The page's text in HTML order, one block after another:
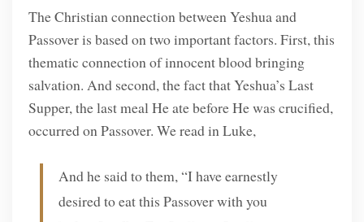
The Christian connection between Yeshua and
Passover is based on two important factors. First, this
thematic connection of innocent blood bringing
salvation. And second, the fact that Yeshua’s Last
Supper, the last meal He ate before He was crucified,
occurred on Passover. We read in Luke,
And he said to them, “I have earnestly
desired to eat this Passover with you